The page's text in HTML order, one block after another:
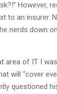
However,
to an insurer.
nerds down
area of IT I
will “cover
questioned